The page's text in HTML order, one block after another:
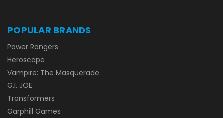
POPULAR BRANDS
Power Rangers
Heroscape
Vampire: The Masquerade
G.I. JOE
Transformers
Garphill Games